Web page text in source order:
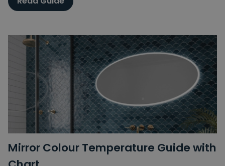
Mirror Colour Temperature Guide with